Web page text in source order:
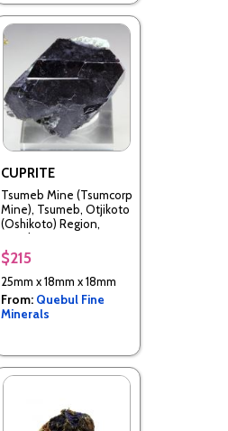
CUPRITE
Tsumeb Mine (Tsumcorp
Mine), Tsumeb, Otjikoto
(Oshikoto) Region,
Namibia
$215
25mm x 18mm x 18mm
From: Quebul Fine
Minerals